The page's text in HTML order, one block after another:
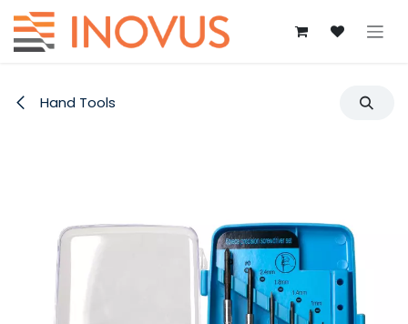
Skip to Content
Hand Tools